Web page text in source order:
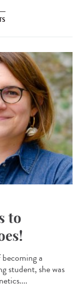
to
a
student, she was